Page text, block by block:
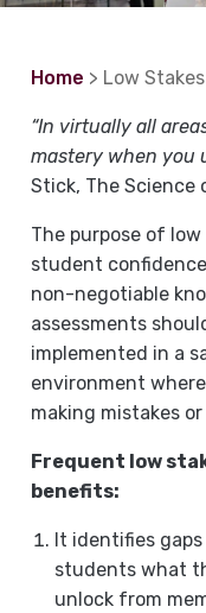
Home > Low
“In virtually all
mastery when you
Stick, The Science
The purpose of
student
non-negotiable
assessments
implemented in a
environment
making mistakes
Frequent low
benefits:
It identifies
students what
unlock from